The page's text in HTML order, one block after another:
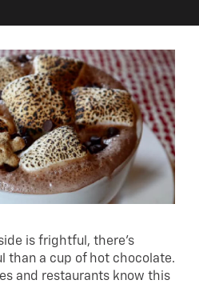
is frightful, there’s
than a cup of hot chocolate.
and restaurants know this